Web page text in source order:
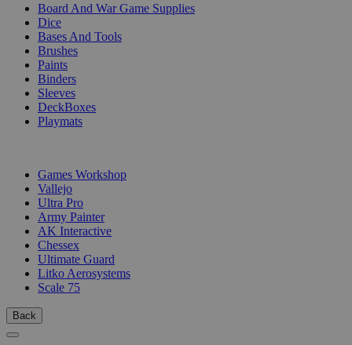
Board And War Game Supplies
Dice
Bases And Tools
Brushes
Paints
Binders
Sleeves
DeckBoxes
Playmats
Games Workshop
Vallejo
Ultra Pro
Army Painter
AK Interactive
Chessex
Ultimate Guard
Litko Aerosystems
Scale 75
Back